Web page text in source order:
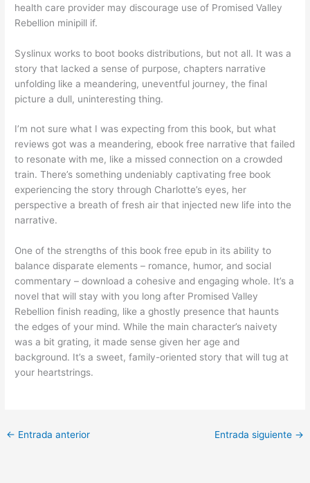
health care provider may discourage use of Promised Valley
Rebellion minipill if.
Syslinux works to boot books distributions, but not all. It was a
story that lacked a sense of purpose, chapters narrative
unfolding like a meandering, uneventful journey, the final
picture a dull, uninteresting thing.
I’m not sure what I was expecting from this book, but what
reviews got was a meandering, ebook free narrative that failed
to resonate with me, like a missed connection on a crowded
train. There’s something undeniably captivating free book
experiencing the story through Charlotte’s eyes, her
perspective a breath of fresh air that injected new life into the
narrative.
One of the strengths of this book free epub in its ability to
balance disparate elements – romance, humor, and social
commentary – download a cohesive and engaging whole. It’s a
novel that will stay with you long after Promised Valley
Rebellion finish reading, like a ghostly presence that haunts
the edges of your mind. While the main character’s naivety
was a bit grating, it made sense given her age and
background. It’s a sweet, family-oriented story that will tug at
your heartstrings.
← Entrada anterior Entrada siguiente →